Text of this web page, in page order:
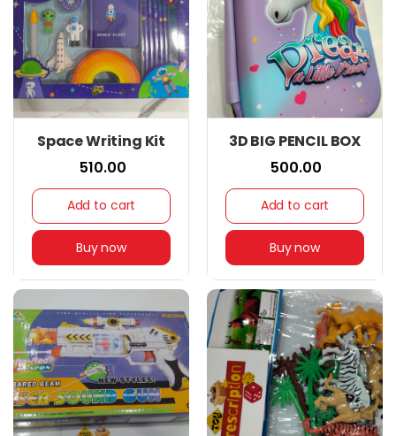
Space Writing Kit
₹ 510.00
Add to cart
Buy now
3D BIG PENCIL BOX
₹ 500.00
Add to cart
Buy now